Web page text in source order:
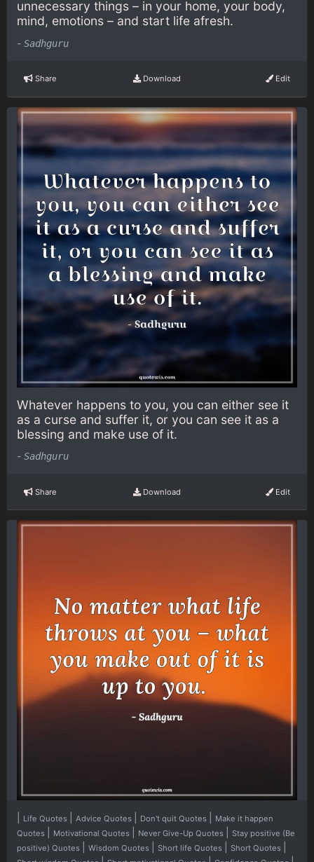
unnecessary things – in your home, your body,
mind, emotions – and start life afresh.
- Sadhguru
Share Download Edit
Whatever happens to you, you can either see it
as a curse and suffer it, or you can see it as a
blessing and make use of it.
- Sadhguru
Share Download Edit
Life Quotes Advice Quotes Don't quit Quotes
Make it happen
Quotes
Motivational Quotes Never Give-Up Quotes
Stay positive (Be
positive) Quotes
Wisdom Quotes Short life Quotes Short Quotes